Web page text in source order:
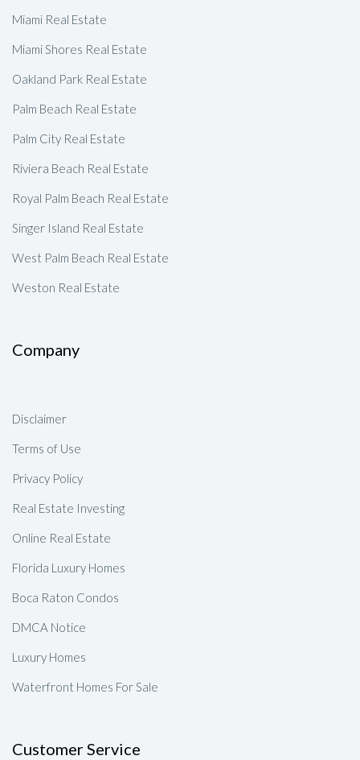
Miami Real Estate
Miami Shores Real Estate
Oakland Park Real Estate
Palm Beach Real Estate
Palm City Real Estate
Riviera Beach Real Estate
Royal Palm Beach Real Estate
Singer Island Real Estate
West Palm Beach Real Estate
Weston Real Estate
Company
Disclaimer
Terms of Use
Privacy Policy
Real Estate Investing
Online Real Estate
Florida Luxury Homes
Boca Raton Condos
DMCA Notice
Luxury Homes
Waterfront Homes For Sale
Customer Service